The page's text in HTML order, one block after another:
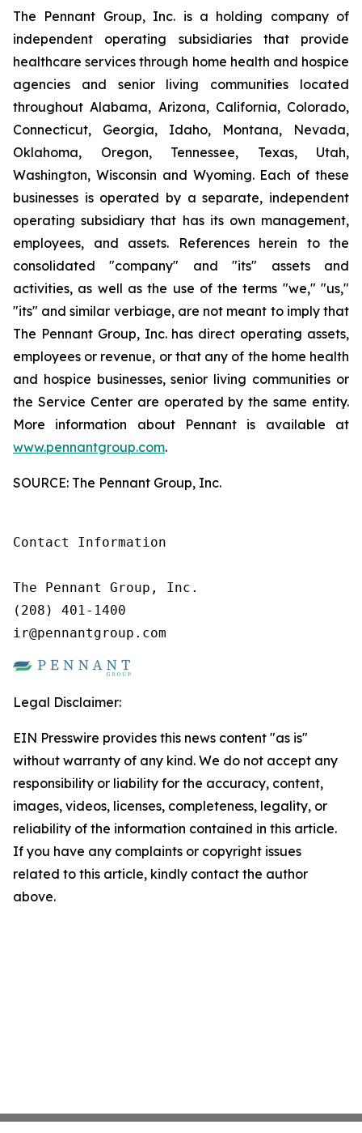
The Pennant Group, Inc. is a holding company of
independent operating subsidiaries that provide
healthcare services through home health and hospice
agencies and senior living communities located
throughout Alabama, Arizona, California, Colorado,
Connecticut, Georgia, Idaho, Montana, Nevada,
Oklahoma, Oregon, Tennessee, Texas, Utah,
Washington, Wisconsin and Wyoming. Each of these
businesses is operated by a separate, independent
operating subsidiary that has its own management,
employees, and assets. References herein to the
consolidated "company" and "its" assets and
activities, as well as the use of the terms "we," "us,"
"its" and similar verbiage, are not meant to imply that
The Pennant Group, Inc. has direct operating assets,
employees or revenue, or that any of the home health
and hospice businesses, senior living communities or
the Service Center are operated by the same entity.
More information about Pennant is available at
www.pennantgroup.com.
SOURCE: The Pennant Group, Inc.
Contact Information
The Pennant Group, Inc.
(208) 401-1400
ir@pennantgroup.com
Legal Disclaimer:
EIN Presswire provides this news content "as is"
without warranty of any kind. We do not accept any
responsibility or liability for the accuracy, content,
images, videos, licenses, completeness, legality, or
reliability of the information contained in this article.
If you have any complaints or copyright issues
related to this article, kindly contact the author
above.